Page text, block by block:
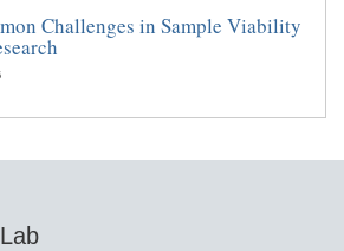
Challenges in Sample Viability